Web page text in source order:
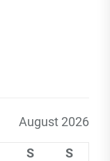
August 2026
S
S